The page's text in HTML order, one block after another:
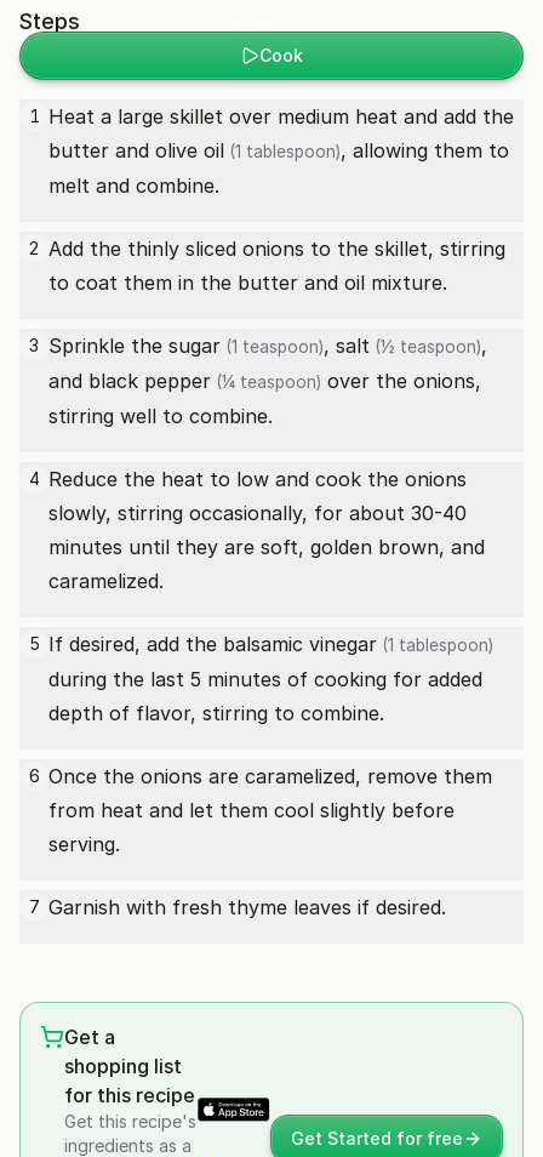
Steps
Cook
1 Heat a large skillet over medium heat and add the
butter and olive oil (1 tablespoon), allowing them to
melt and combine.
2 Add the thinly sliced onions to the skillet, stirring
to coat them in the butter and oil mixture.
3 Sprinkle the sugar (1 teaspoon), salt (½ teaspoon),
and black pepper (¼ teaspoon) over the onions,
stirring well to combine.
4 Reduce the heat to low and cook the onions
slowly, stirring occasionally, for about 30-40
minutes until they are soft, golden brown, and
caramelized.
5 If desired, add the balsamic vinegar (1 tablespoon)
during the last 5 minutes of cooking for added
depth of flavor, stirring to combine.
6 Once the onions are caramelized, remove them
from heat and let them cool slightly before
serving.
7 Garnish with fresh thyme leaves if desired.
Get a
shopping list
for this recipe
Get this recipe's
ingredients as a
Get Started for free